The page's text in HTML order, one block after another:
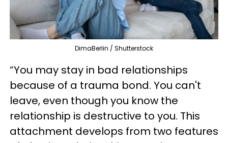
DimaBerlin / Shutterstock
“You may stay in bad relationships
because of a trauma bond. You can't
leave, even though you know the
relationship is destructive to you. This
attachment develops from two features